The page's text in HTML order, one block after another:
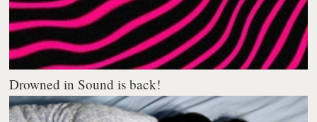
Drowned in Sound is back!